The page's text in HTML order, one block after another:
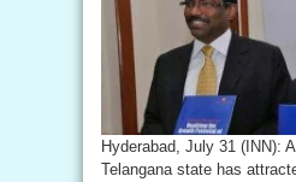
Hyderabad, July 31 (INN):
Telangana state has